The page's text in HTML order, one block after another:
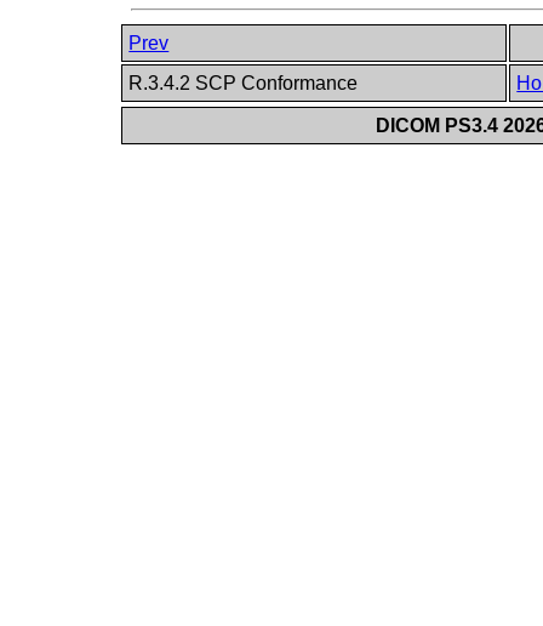
Prev
R.3.4.2 SCP Conformance
DICOM PS3.4